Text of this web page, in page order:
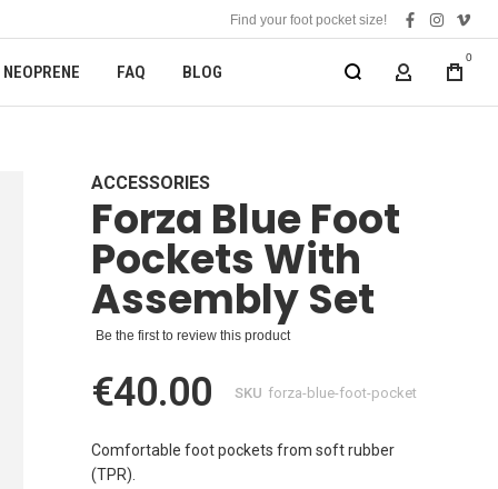
Find your foot pocket size!
facebook
NEOPRENE FAQ BLOG MY
0
ACCESSORIES
Forza Blue Foot
Pockets With
Assembly Set
Be the first to review this product
€40.00 SKU forza-blue-foot-pocket
Comfortable foot pockets from soft rubber
(TPR).